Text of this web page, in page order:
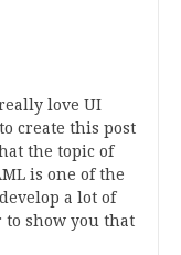
love UI
create this post
the topic of
is one of the
a lot of
to show you that